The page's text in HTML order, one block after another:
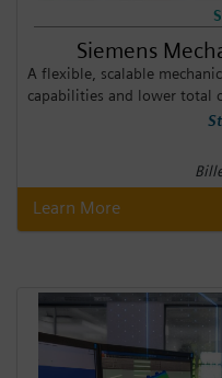
Siemens
A flexible, scalable
capabilities and lower total
Learn More